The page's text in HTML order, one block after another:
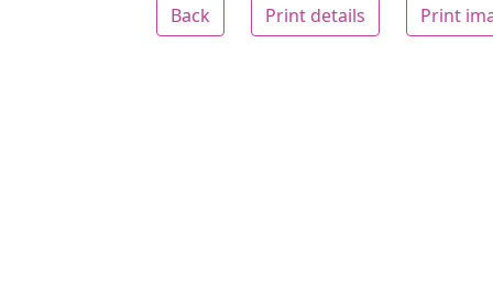
Back Print details Print